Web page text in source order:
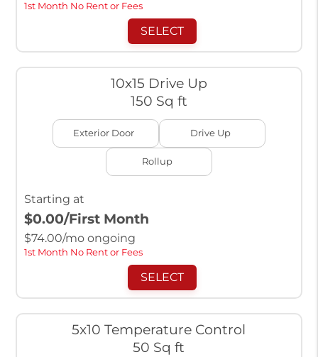
1st Month No Rent or Fees
SELECT
10x15 Drive Up
150 Sq ft
Exterior Door Drive Up
Rollup
Starting at
$0.00/First Month
$74.00/mo ongoing
1st Month No Rent or Fees
SELECT
5x10 Temperature Control
50 Sq ft